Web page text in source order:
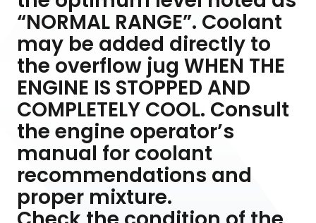
“NORMAL RANGE”. Coolant
may be added directly to
the overflow jug WHEN THE
ENGINE IS STOPPED AND
COMPLETELY COOL. Consult
the engine operator’s
manual for coolant
recommendations and
proper mixture.